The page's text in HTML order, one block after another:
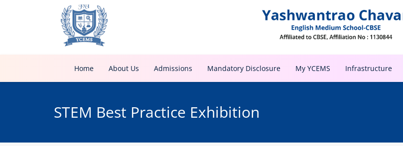
Home About Us Admissions Mandatory Disclosure My YCEMS Infrastructure
STEM Best Practice Exhibition